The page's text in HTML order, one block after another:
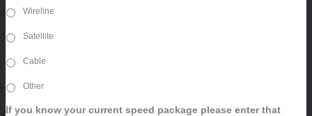
Wireline
Satellite
Cable
Other
If you know your current speed package please enter that